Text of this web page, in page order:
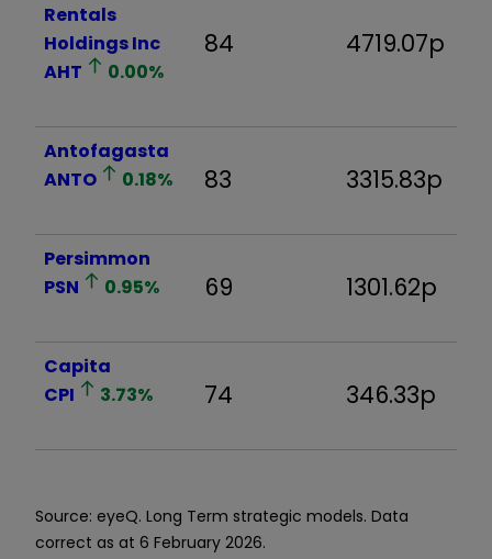
Rentals
Holdings Inc
AHT
0.00%
84 4719.07p
Antofagasta
ANTO
0.18% 83 3315.83p
Persimmon
PSN
0.95% 69 1301.62p
Capita
CPI
3.73% 74 346.33p
Source: eyeQ. Long Term strategic models. Data
correct as at 6 February 2026.